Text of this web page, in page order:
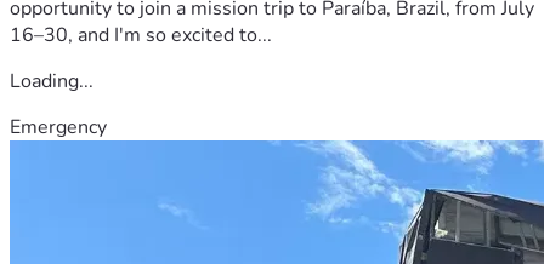
opportunity to join a mission trip to Paraíba, Brazil, from July
16–30, and I'm so excited to...
Loading...
Emergency